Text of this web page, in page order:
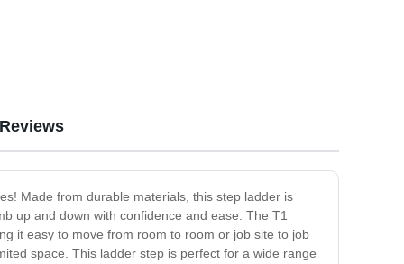
Made from durable materials, this step ladder is
up and down with confidence and ease. The T1
it easy to move from room to room or job site to job
space. This ladder step is perfect for a wide range
Reviews